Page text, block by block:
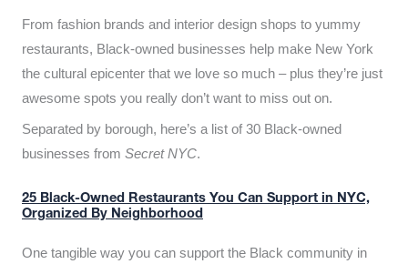
From fashion brands and interior design shops to yummy
restaurants, Black-owned businesses help make New York
the cultural epicenter that we love so much – plus they’re just
awesome spots you really don’t want to miss out on.
Separated by borough, here’s a list of 30 Black-owned
businesses from Secret NYC.
25 Black-Owned Restaurants You Can Support in NYC,
Organized By Neighborhood
One tangible way you can support the Black community in